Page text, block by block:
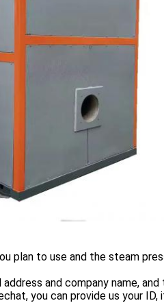
plan to use and the steam
and company name,
you can provide us your